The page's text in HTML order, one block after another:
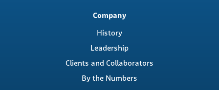
Company
History
Leadership
Clients and Collaborators
By the Numbers